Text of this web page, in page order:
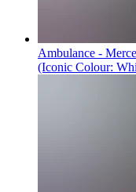
Ambulance -
(Iconic Colour: